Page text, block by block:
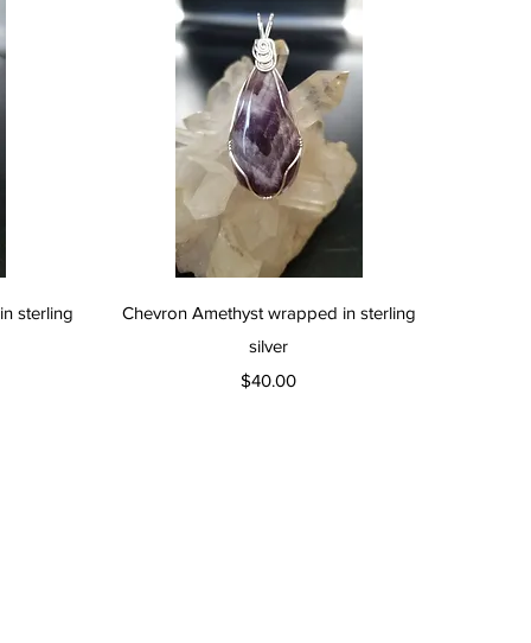
sterling
Quick View
Chevron Amethyst wrapped in sterling
silver
Price
$40.00